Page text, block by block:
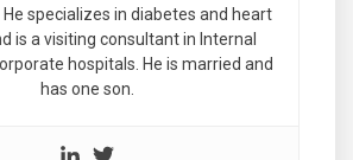
specializes in diabetes and heart
is a visiting consultant in Internal
hospitals. He is married and
has one son.